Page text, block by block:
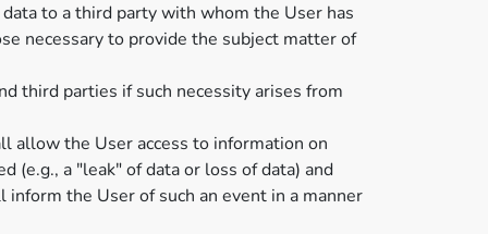
to a third party with whom the User has
necessary to provide the subject matter of
third parties if such necessity arises from
allow the User access to information on
(e.g., a "leak" of data or loss of data) and
the User of such an event in a manner